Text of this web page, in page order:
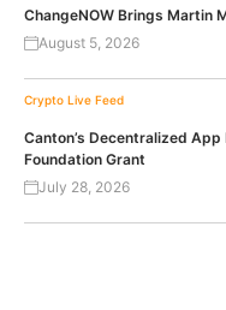
ChangeNOW Brings Martin
August 5, 2026
Crypto Live Feed
Canton’s Decentralized
Foundation Grant
July 28, 2026